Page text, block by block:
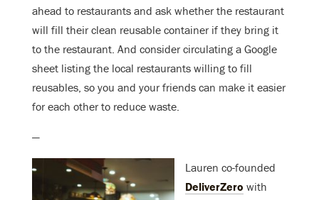
ahead to restaurants and ask whether the restaurant
will fill their clean reusable container if they bring it
to the restaurant. And consider circulating a Google
sheet listing the local restaurants willing to fill
reusables, so you and your friends can make it easier
for each other to reduce waste.
—
Lauren co-founded
DeliverZero with